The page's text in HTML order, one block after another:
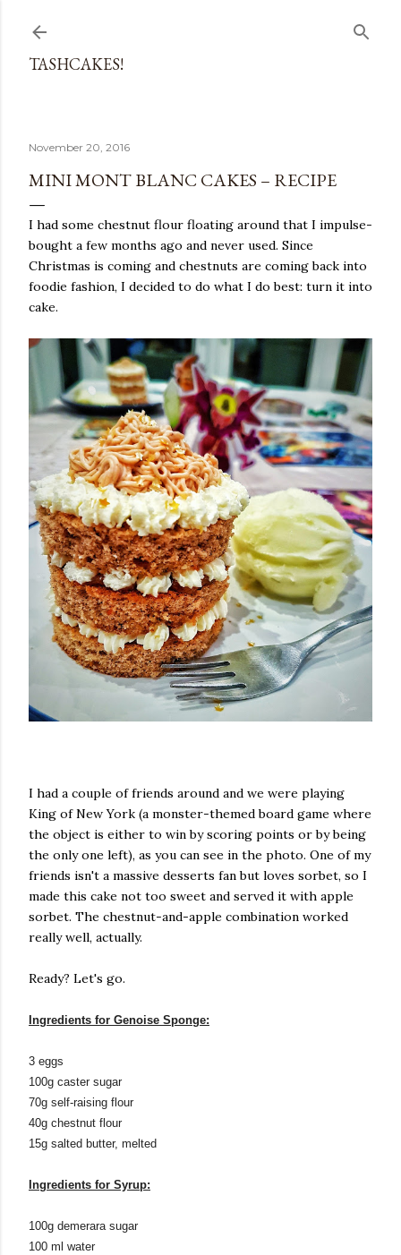
TASHCAKES!
November 20, 2016
MINI MONT BLANC CAKES – RECIPE
I had some chestnut flour floating around that I impulse-
bought a few months ago and never used. Since
Christmas is coming and chestnuts are coming back into
foodie fashion, I decided to do what I do best: turn it into
cake.
I had a couple of friends around and we were playing
King of New York (a monster-themed board game where
the object is either to win by scoring points or by being
the only one left), as you can see in the photo. One of my
friends isn't a massive desserts fan but loves sorbet, so I
made this cake not too sweet and served it with apple
sorbet. The chestnut-and-apple combination worked
really well, actually.
Ready? Let's go.
Ingredients for Genoise Sponge:
3 eggs
100g caster sugar
70g self-raising flour
40g chestnut flour
15g salted butter, melted
Ingredients for Syrup:
100g demerara sugar
100 ml water